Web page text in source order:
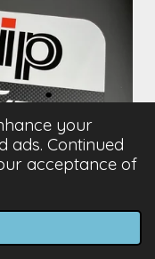
your
ads. Continued
acceptance of